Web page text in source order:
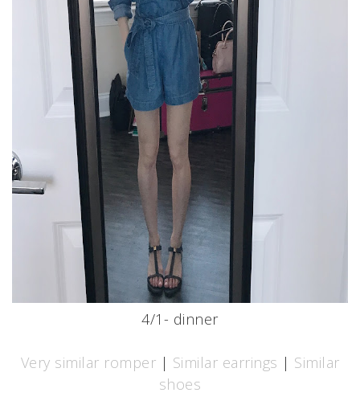
4/1- dinner
Very similar romper | Similar earrings | Similar
shoes